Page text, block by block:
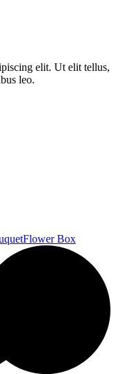
elit. Ut elit tellus,
leo.
Flower Box